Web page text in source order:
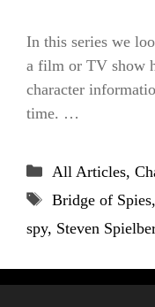
In this series we
a film or TV show
character
time. …
Categories
All Articles,
Tags
Bridge of Spies,
spy, Steven